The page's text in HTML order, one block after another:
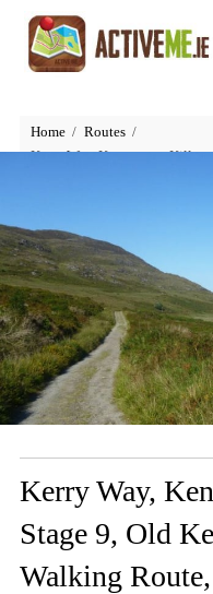
Home
Routes
Kerry Way, Kenmare to
Kerry Way,
Stage 9, Old
Walking